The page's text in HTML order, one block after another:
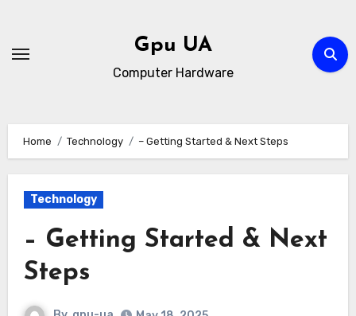
content
Gpu UA
Computer Hardware
Home Technology – Getting Started & Next Steps
Technology
– Getting Started & Next
Steps